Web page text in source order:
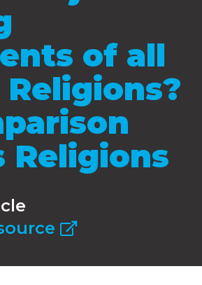
of all
Religions